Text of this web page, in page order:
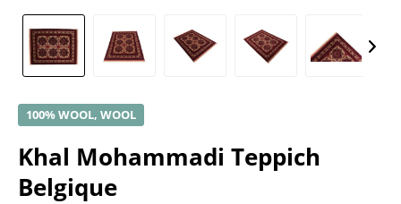
100% WOOL, WOOL
Khal Mohammadi Teppich
Belgique